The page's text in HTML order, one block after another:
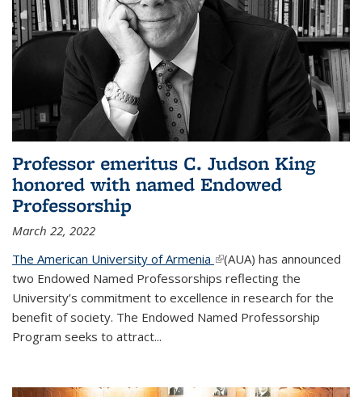
Professor emeritus C. Judson King
honored with named Endowed
Professorship
March 22, 2022
The American University of Armenia (link is external)
(AUA) has announced
two Endowed Named Professorships reflecting the
University’s commitment to excellence in research for the
benefit of society. The Endowed Named Professorship
Program seeks to attract...